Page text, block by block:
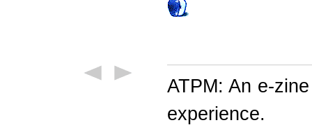
ATPM: An e-
experience.